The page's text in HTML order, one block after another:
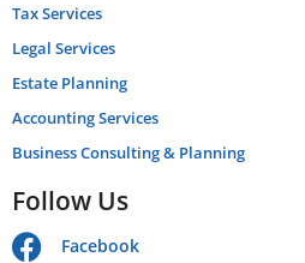
Tax Services
Legal Services
Estate Planning
Accounting Services
Business Consulting & Planning
Follow Us
Facebook